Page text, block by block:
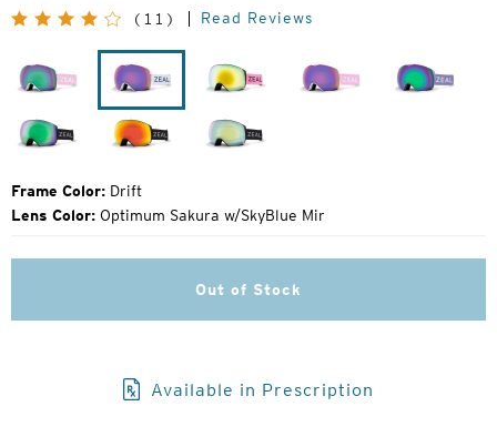
Original
Price:
(11) Read Reviews
HerringboneDrift Margot Herringbone
Dark
Dark
Dark
Frame Color: Drift
Lens Color: Optimum Sakura w/SkyBlue Mir
Out of Stock
Available in Prescription